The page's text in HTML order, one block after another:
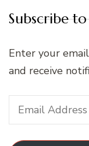
Subscribe
Enter your
and receive
Email
Address